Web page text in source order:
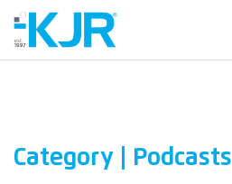
Category | Podcasts